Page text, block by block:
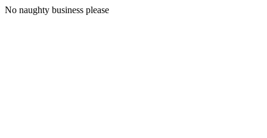
No naughty business please